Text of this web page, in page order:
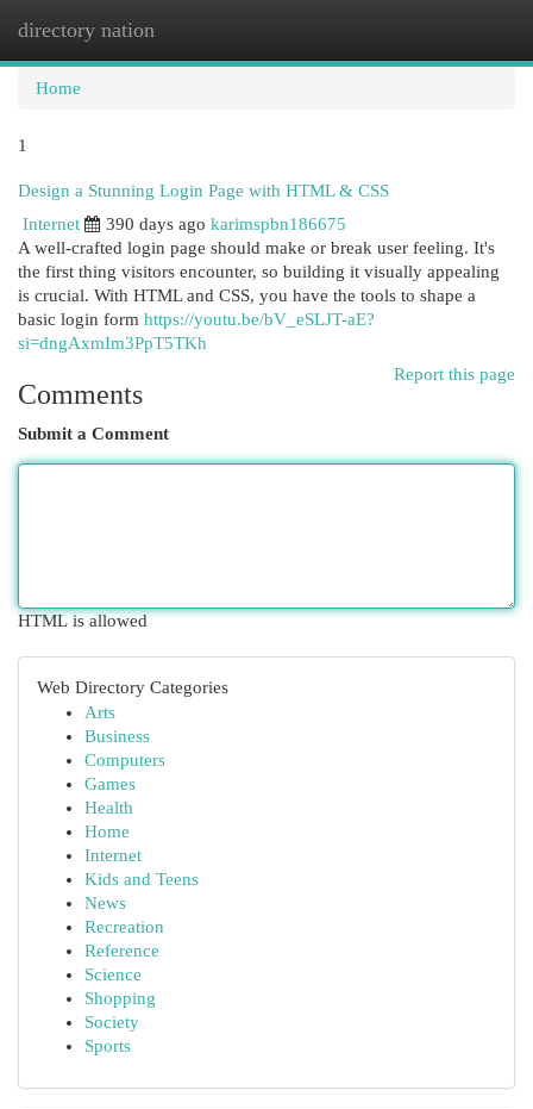
directory nation
Home
1
Design a Stunning Login Page with HTML & CSS
Internet
390 days ago karimspbn186675
A well-crafted login page should make or break user feeling. It's
the first thing visitors encounter, so building it visually appealing
is crucial. With HTML and CSS, you have the tools to shape a
basic login form https://youtu.be/bV_eSLJT-aE?
si=dngAxmIm3PpT5TKh
Report this page
Comments
Submit a Comment
HTML is allowed
Web Directory Categories
Arts
Business
Computers
Games
Health
Home
Internet
Kids and Teens
News
Recreation
Reference
Science
Shopping
Society
Sports